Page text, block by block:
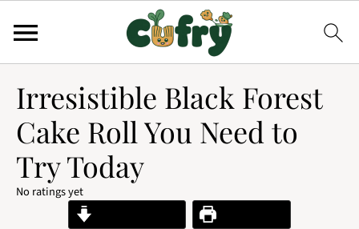
Irresistible Black Forest
Cake Roll You Need to
Try Today
No ratings yet
Print Recipe